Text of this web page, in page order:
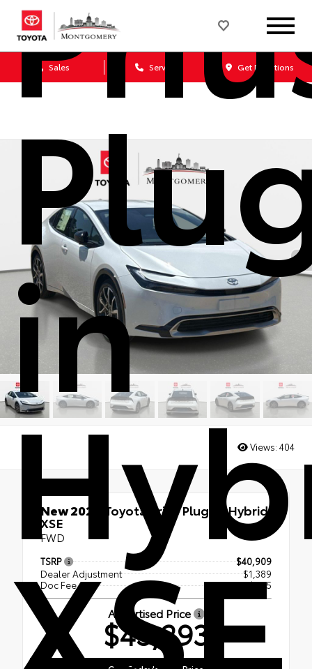
Sales Service Get Directions
in
XSE
Views: 404
New 2026 Toyota Prius Plug-in Hybrid
XSE
FWD
TSRP
$40,909
Dealer Adjustment
$1,389
Doc Fee
+$995
Advertised Price
$43,293